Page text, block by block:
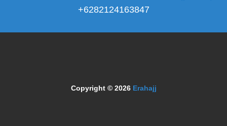
+6282124163847
Copyright © 2026 Erahajj